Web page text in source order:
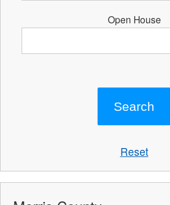
Open House
Reset